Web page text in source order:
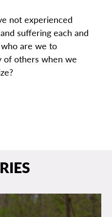
not experienced
suffering each and
are we to
of others when we